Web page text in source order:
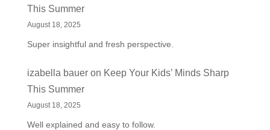
This Summer
August 18, 2025
Super insightful and fresh perspective.
izabella baueron Keep Your Kids’ Minds Sharp
This Summer
August 18, 2025
Well explained and easy to follow.